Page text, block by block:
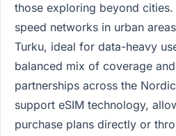
those exploring beyond
speed networks in urban
Turku, ideal for data-heavy
balanced mix of coverage
partnerships across the
support eSIM technology,
purchase plans directly or